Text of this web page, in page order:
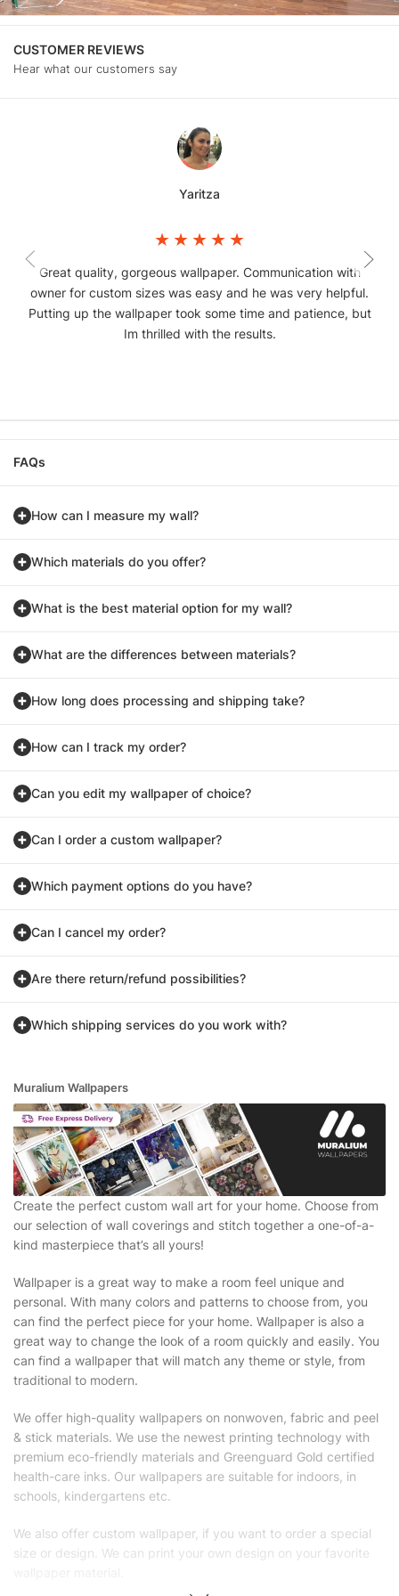
CUSTOMER REVIEWS
Hear what our customers say
Yaritza
Great quality, gorgeous wallpaper. Communication with
owner for custom sizes was easy and he was very helpful.
Putting up the wallpaper took some time and patience, but
Im thrilled with the results.
FAQs
How can I measure my wall?
Which materials do you offer?
What is the best material option for my wall?
What are the differences between materials?
How long does processing and shipping take?
How can I track my order?
Can you edit my wallpaper of choice?
Can I order a custom wallpaper?
Which payment options do you have?
Can I cancel my order?
Are there return/refund possibilities?
Which shipping services do you work with?
Muralium Wallpapers
Create the perfect custom wall art for your home. Choose from
our selection of wall coverings and stitch together a one-of-a-
kind masterpiece that’s all yours!
Wallpaper is a great way to make a room feel unique and
personal. With many colors and patterns to choose from, you
can find the perfect piece for your home. Wallpaper is also a
great way to change the look of a room quickly and easily. You
can find a wallpaper that will match any theme or style, from
traditional to modern.
We offer high-quality wallpapers on nonwoven, fabric and peel
& stick materials. We use the newest printing technology with
premium eco-friendly materials and Greenguard Gold certified
health-care inks. Our wallpapers are suitable for indoors, in
schools, kindergartens etc.
We also offer custom wallpaper, if you want to order a special
size or design. We can print your own design on your favorite